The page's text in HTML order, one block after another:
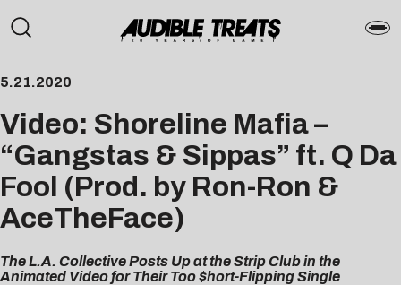
5.21.2020
Video: Shoreline Mafia –
“Gangstas & Sippas” ft. Q Da
Fool (Prod. by Ron-Ron &
AceTheFace)
The L.A. Collective Posts Up at the Strip Club in the
Animated Video for Their Too $hort-Flipping Single